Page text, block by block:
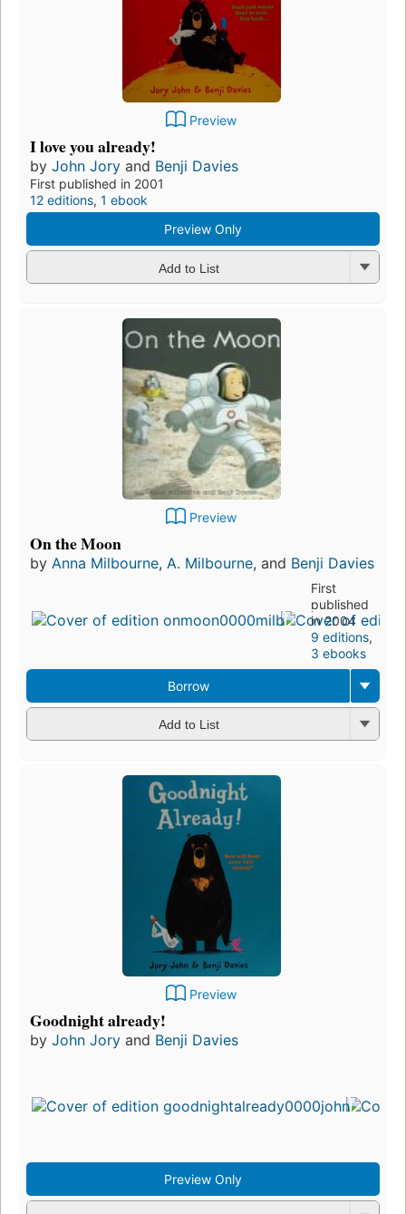
Preview
I love you already!
by John Jory and Benji Davies
First published in 2001
12 editions, 1 ebook
Preview Only
Add to List
Preview
On the Moon
by Anna Milbourne, A. Milbourne, and Benji Davies
First
published
in 2004
9 editions,
3 ebooks
Borrow
Add to List
Preview
Goodnight already!
by John Jory and Benji Davies
Preview Only